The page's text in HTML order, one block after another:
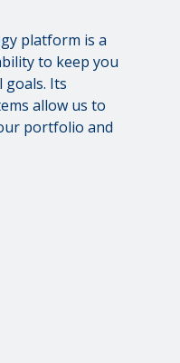
platform is a
to keep you
goals. Its
allow us to
portfolio and